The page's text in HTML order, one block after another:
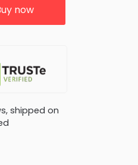
now
shipped on